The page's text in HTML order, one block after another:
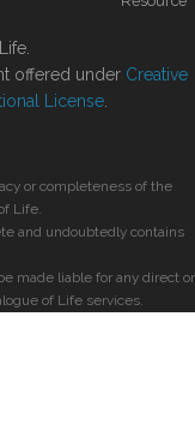
offered under Creative
License
or completeness of the
Life.
and undoubtedly contains
made liable for any direct or
of Life services.